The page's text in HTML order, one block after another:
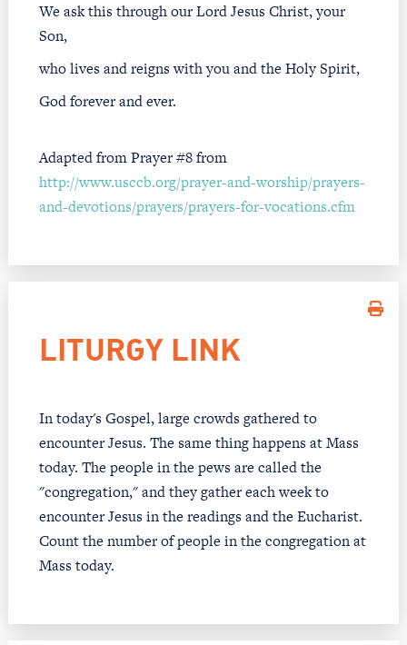
We ask this through our Lord Jesus Christ, your
Son,
who lives and reigns with you and the Holy Spirit,
God forever and ever.
Adapted from Prayer #8 from
http://www.usccb.org/prayer-and-worship/prayers-
and-devotions/prayers/prayers-for-vocations.cfm
LITURGY LINK
In today's Gospel, large crowds gathered to
encounter Jesus. The same thing happens at Mass
today. The people in the pews are called the
"congregation," and they gather each week to
encounter Jesus in the readings and the Eucharist.
Count the number of people in the congregation at
Mass today.